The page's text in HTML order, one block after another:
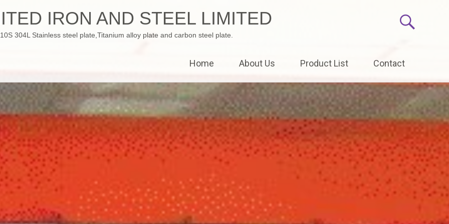
IRON AND STEEL LIMITED
304L Stainless steel plate,Titanium alloy plate and carbon steel plate.
Home About Us Product List Contact